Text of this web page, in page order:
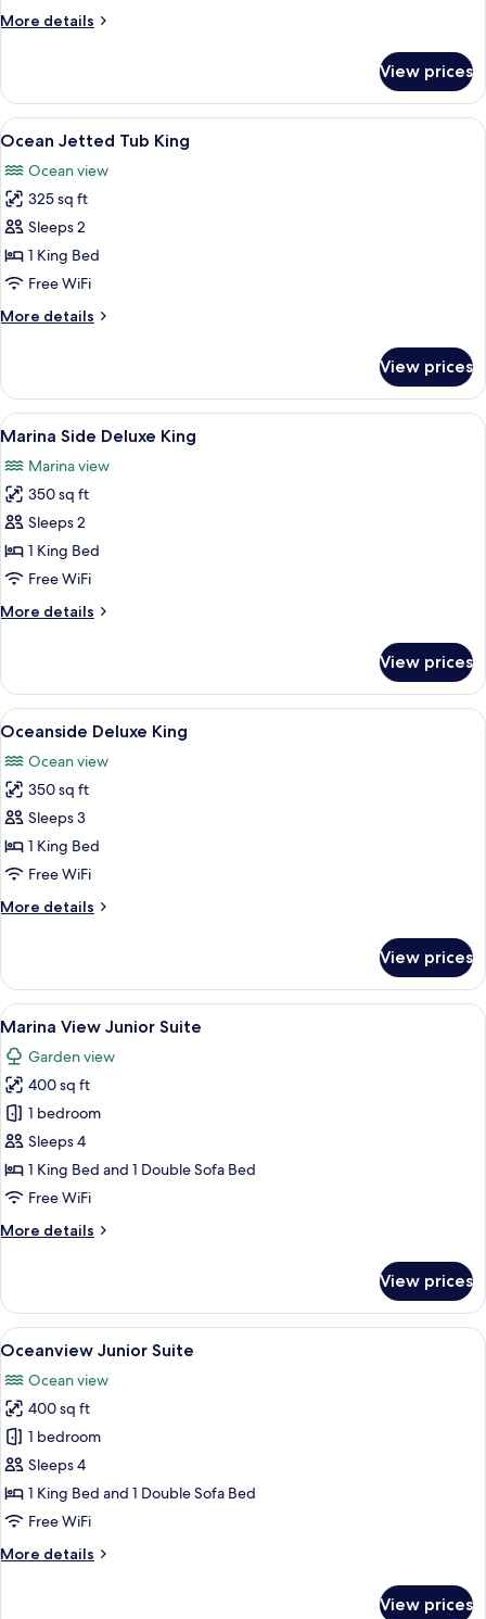
More details
More
Two
Doubles
View prices
View
all
photos
for
Ocean
Jetted
Tub
A balcony with a white door, a blue
3
Ocean Jetted Tub King
Ocean view
325 sq ft
Sleeps 2
1 King Bed
Free WiFi
More details
More
Jetted
Tub
King
View prices
View
all
photos
for
Marina
Side
Deluxe
Premium bedding, down
9
Marina Side Deluxe King
Marina view
350 sq ft
Sleeps 2
1 King Bed
Free WiFi
More details
More
Side
Deluxe
King
View prices
View
all
photos
for
Oceanside
Deluxe
King
A hotel room with a bed, a desk, a
7
Oceanside Deluxe King
Ocean view
350 sq ft
Sleeps 3
1 King Bed
Free WiFi
More details
More
Deluxe
King
View prices
View
all
photos
for
Marina
View
Junior
Suite
A bedroom with a bed, bedside
6
Marina View Junior Suite
Garden view
400 sq ft
1 bedroom
Sleeps 4
1 King Bed and 1 Double Sofa Bed
Free WiFi
More details
More
View
Junior
Suite
View prices
View
all
photos
for
Oceanview
Junior
Suite
A hotel room with a bed, a desk, a
6
Oceanview Junior Suite
Ocean view
400 sq ft
1 bedroom
Sleeps 4
1 King Bed and 1 Double Sofa Bed
Free WiFi
More details
More
View prices